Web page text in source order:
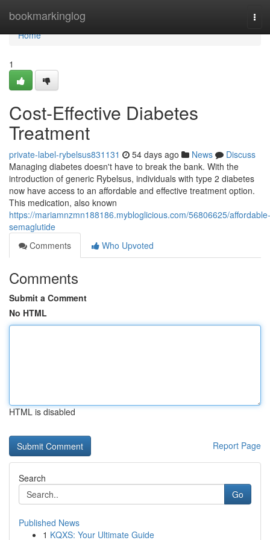
bookmarkinglog
Home
Home
1
Cost-Effective Diabetes
Treatment
private-label-rybelsus831131 54 days ago News
Discuss
Managing diabetes doesn't have to break the bank. With the
introduction of generic Rybelsus, individuals with type 2 diabetes
now have access to an affordable and effective treatment option.
This medication, also known
https://mariamnzmn188186.mybloglicious.com/56806625/affordable-
semaglutide
Comments
Who Upvoted
Comments
Submit a Comment
No HTML
HTML is disabled
Report Page
Search
Go
Published News
1 KQXS: Your Ultimate Guide